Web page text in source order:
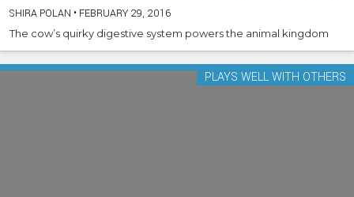
SHIRA POLAN • FEBRUARY 29, 2016
The cow’s quirky digestive system powers the animal kingdom
PLAYS WELL WITH OTHERS